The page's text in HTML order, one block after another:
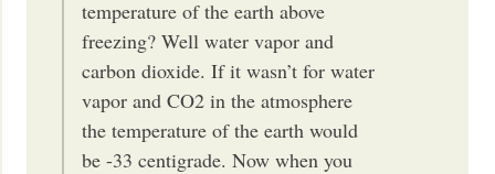
temperature of the earth above
freezing? Well water vapor and
carbon dioxide. If it wasn’t for water
vapor and CO2 in the atmosphere
the temperature of the earth would
be -33 centigrade. Now when you